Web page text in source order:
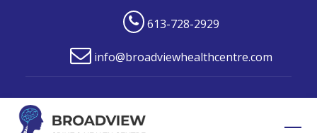
613-728-2929
info@broadviewhealthcentre.com